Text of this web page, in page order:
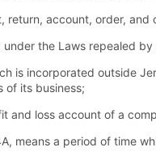
return, account, order,
the Laws repealed by
is incorporated outside
of its business;
and loss account of a
means a period of time